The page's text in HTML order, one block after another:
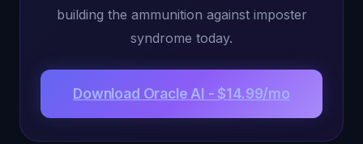
building the ammunition against imposter
syndrome today.
Download Oracle AI - $14.99/mo